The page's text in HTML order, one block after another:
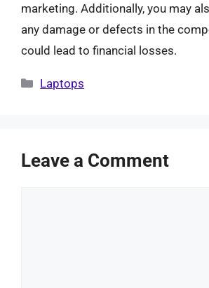
marketing. Additionally, you may
any damage or defects in the
could lead to financial losses.
Categories
Laptops
Leave a Comment